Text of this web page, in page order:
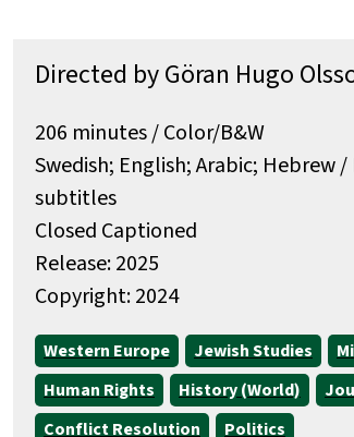
Directed by Göran Hugo
206 minutes / Color/B&W
Swedish; English; Arabic; Hebrew /
subtitles
Closed Captioned
Release: 2025
Copyright: 2024
Western Europe Jewish Studies
Human Rights
History (World)
Conflict Resolution
Politics